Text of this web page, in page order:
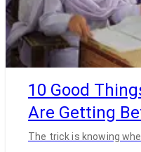
10 Good
Are Getting
The trick is knowing